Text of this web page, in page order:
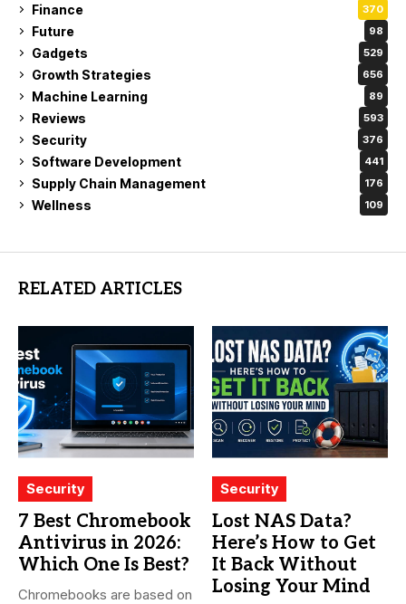
Finance 370
Future 98
Gadgets 529
Growth Strategies 656
Machine Learning 89
Reviews 593
Security 376
Software Development 441
Supply Chain Management 176
Wellness 109
RELATED ARTICLES
Security
7 Best Chromebook
Antivirus in 2026:
Which One Is Best?
Chromebooks are based on
Security
Lost NAS Data?
Here’s How to Get
It Back Without
Losing Your Mind